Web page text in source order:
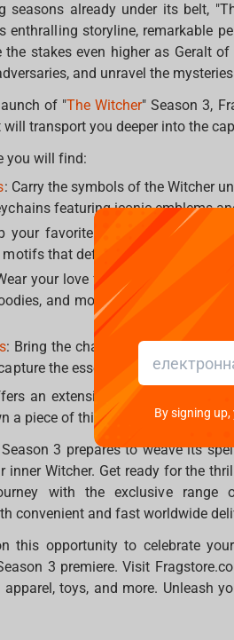
seasons already under its belt,
enthralling storyline, remarkable
stakes even higher as Geralt
and unravel the
of "The Witcher" Season 3,
transport you deeper into the
you will find:
: Carry the symbols of the Witcher
featuring iconic emblems
your favorite beverage in style
that define The Witcher's rich
your love for The Witcher
and more, featuring
: Bring the characters of The
the essence of beloved
an extensive selection of
a piece of this extraordinary world.
3 prepares to weave its
inner Witcher. Get ready for the
with the exclusive range
convenient and fast worldwide
this opportunity to celebrate
3 premiere. Visit
apparel, toys, and more. Unleash
By signing